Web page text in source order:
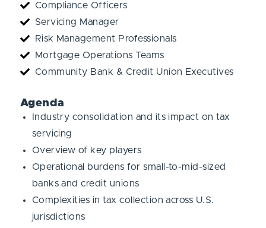
Compliance Officers
Servicing Manager
Risk Management Professionals
Mortgage Operations Teams
Community Bank & Credit Union Executives
Agenda
Industry consolidation and its impact on tax
servicing
Overview of key players
Operational burdens for small-to-mid-sized
banks and credit unions
Complexities in tax collection across U.S.
jurisdictions